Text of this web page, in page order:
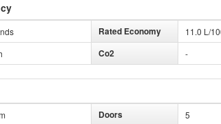
Rated Economy 11.0 L/
Co2 -
Doors 5